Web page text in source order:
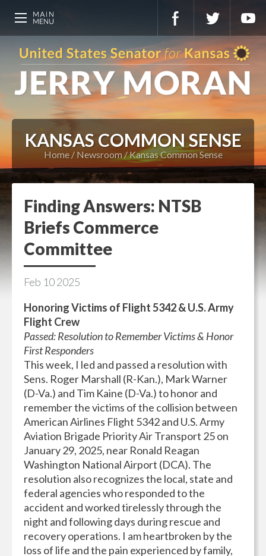
KANSAS COMMON SENSE
Home Newsroom Kansas Common Sense
Finding Answers: NTSB
Briefs Commerce
Committee
Feb 102025
Honoring Victims of Flight 5342 & U.S. Army
Flight Crew
Passed: Resolution to Remember Victims & Honor
First Responders
This week, I led and passed a resolution with
Sens. Roger Marshall (R-Kan.), Mark Warner
(D-Va.) and Tim Kaine (D-Va.) to honor and
remember the victims of the collision between
American Airlines Flight 5342 and U.S. Army
Aviation Brigade Priority Air Transport 25 on
January 29, 2025, near Ronald Reagan
Washington National Airport (DCA). The
resolution also recognizes the local, state and
federal agencies who responded to the
accident and worked tirelessly through the
night and following days during rescue and
recovery operations. I am heartbroken by the
loss of life and the pain experienced by family,